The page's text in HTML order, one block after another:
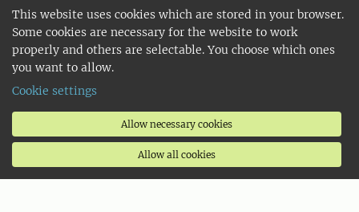
This website uses cookies which are stored in your browser.
Some cookies are necessary for the website to work
properly and others are selectable. You choose which ones
you want to allow.
Cookie settings
Allow necessary cookies
Allow all cookies
Follow us
Follow us on Instagram
Follow us on LinkedIn
Follow us on TikTok
Follow us on Facebook